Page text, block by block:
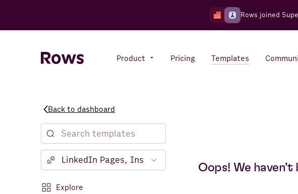
Rows joined
Product
Rows AI
Your number crunching sidekick
Features
All-in-one spreadsheet for
Pricing Templates
Back to dashboard
Notion
Explore
Oops! We